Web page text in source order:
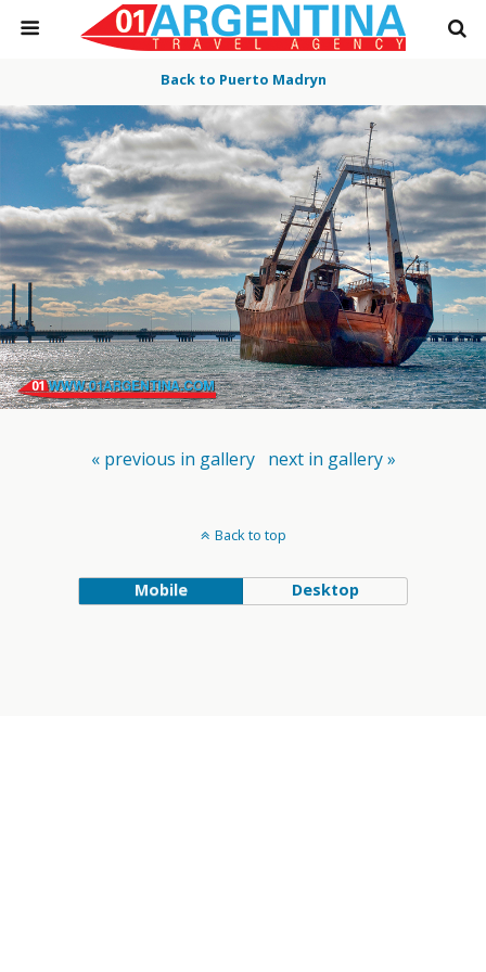
Back to Puerto Madryn
« previous in gallery next in gallery »
Back to top
Mobile Desktop